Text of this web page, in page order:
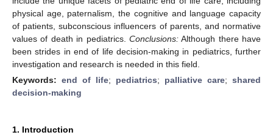
physical age, paternalism, the cognitive and language capacity
of patients, subconscious influencers of parents, and normative
values of death in pediatrics. Conclusions:Although there have
been strides in end of life decision-making in pediatrics, further
investigation and research is needed in this field.
Keywords: end of life; pediatrics; palliative care; shared
decision-making
1. Introduction